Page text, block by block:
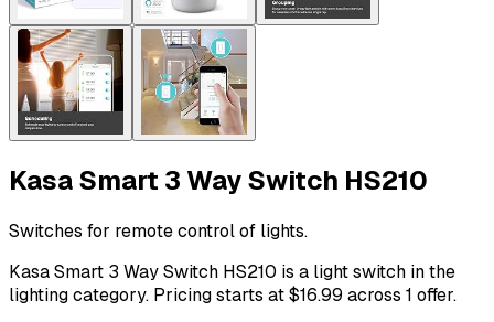
Kasa Smart 3 Way Switch HS210
Switches for remote control of lights.
Kasa Smart 3 Way Switch HS210 is a light switch in the
lighting category. Pricing starts at $16.99 across 1 offer.